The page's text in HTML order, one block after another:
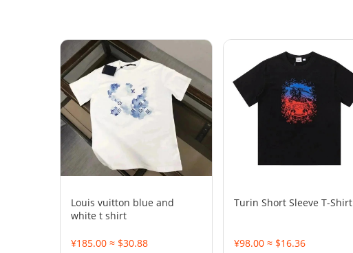
Louis vuitton blue and
white t shirt
¥185.00 ≈ $30.88
Turin Short Sleeve T-Shirt
¥98.00 ≈ $16.36